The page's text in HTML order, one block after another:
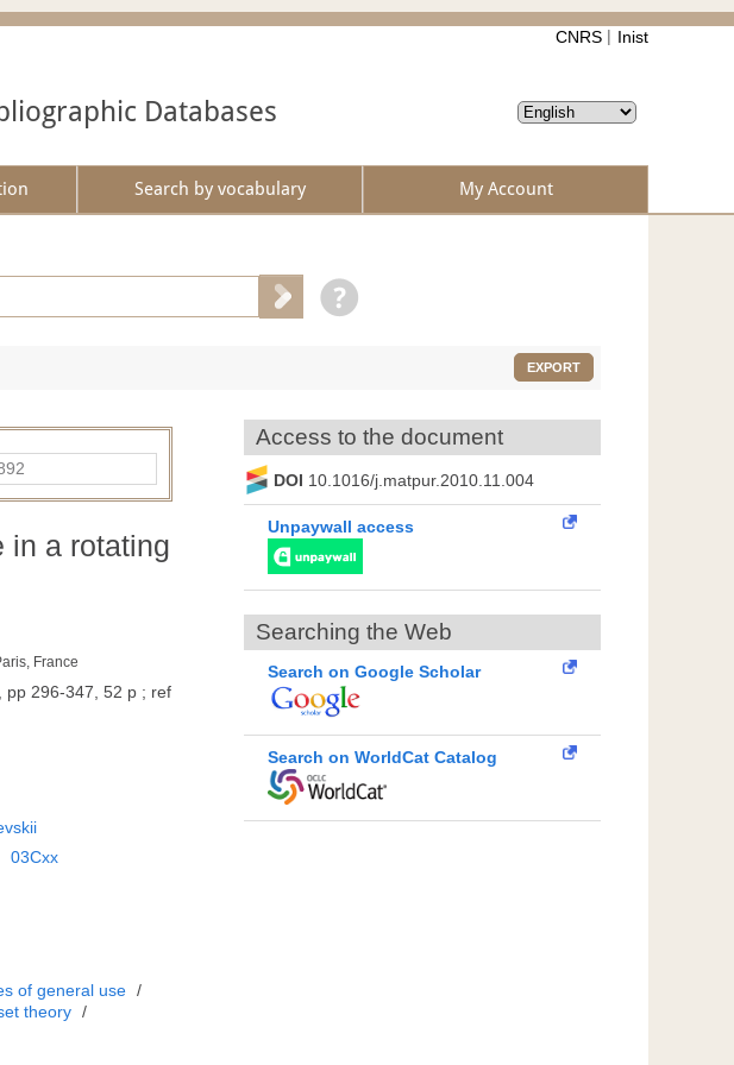
CNRS Inist
Databases
Search by vocabulary My Account
EXPORT
in a rotating
France
pp 296-347, 52 p ; ref
03Cxx
of general use /
theory /
Access to the document
DOI 10.1016/j.matpur.2010.11.004
Unpaywall access
Searching the Web
Search on Google Scholar
Search on WorldCat Catalog